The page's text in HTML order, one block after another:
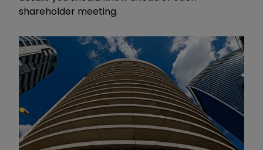
shareholder meeting.